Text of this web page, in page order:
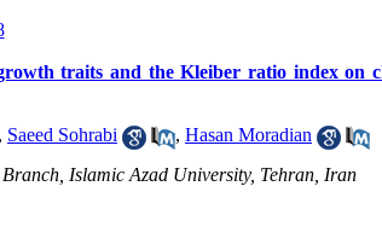
traits and the Kleiber ratio index on
, Saeed Sohrabi , Hasan Moradian
Islamic Azad University, Tehran, Iran